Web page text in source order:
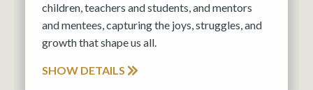
children, teachers and students, and mentors
and mentees, capturing the joys, struggles, and
growth that shape us all.
SHOW DETAILS